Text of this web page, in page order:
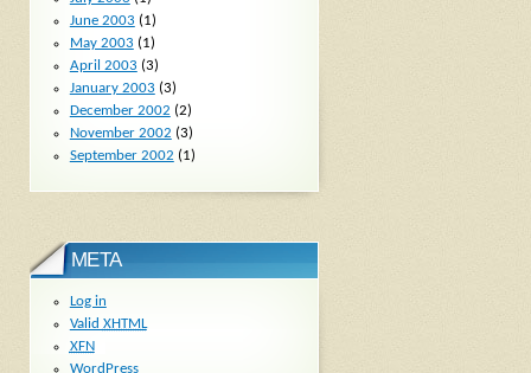
June 2003 (1)
May 2003 (1)
April 2003 (3)
January 2003 (3)
December 2002 (2)
November 2002 (3)
September 2002 (1)
META
Log in
Valid XHTML
XFN
WordPress